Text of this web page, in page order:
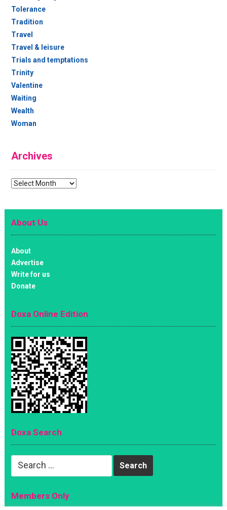
Tolerance
Tradition
Travel
Travel & leisure
Trials and temptations
Trinity
Valentine
Waiting
Wealth
Woman
Archives
Archives
About Us
About
Advertise
Write for us
Donate
Doxa Online Edition
Doxa Search
Search
Members Only